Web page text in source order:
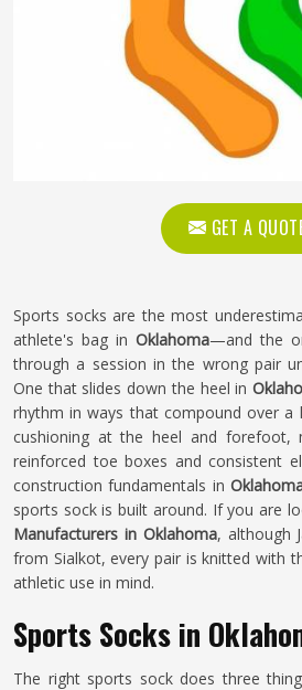
GET A
Sports socks are the most
athlete's bag in Oklahoma—and the
through a session in the wrong pair
One that slides down the heel in
rhythm in ways that compound over a
cushioning at the heel and forefoot,
reinforced toe boxes and consistent
construction fundamentals in
sports sock is built around. If you are
Manufacturers in Oklahoma, although
from Sialkot, every pair is knitted with
athletic use in mind.
Sports Socks in
The right sports sock does three